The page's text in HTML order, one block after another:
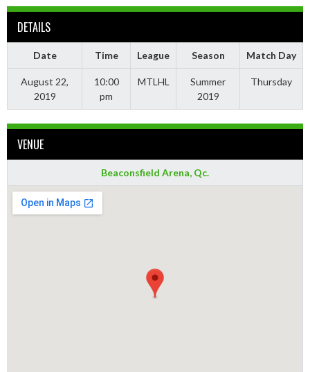
DETAILS
Date Time League Season Match Day
August 22,
2019
10:00
pm
MTLHL
Summer
2019
Thursday
VENUE
Beaconsfield Arena, Qc.